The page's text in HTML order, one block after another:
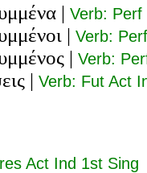
| Verb: Perf
| Verb:
| Verb:
| Verb: Fut Act
Act Ind 1st Sing